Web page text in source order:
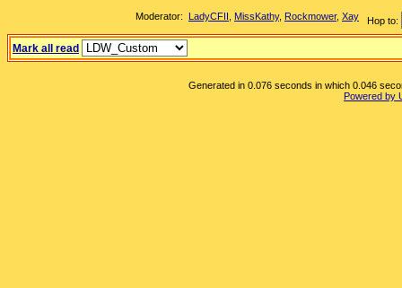
Hop to:
Moderator: LadyCFII MissKathy, Rockmower, Xay
Mark all read
Generated in 0.076 seconds in which 0.046
Powered by